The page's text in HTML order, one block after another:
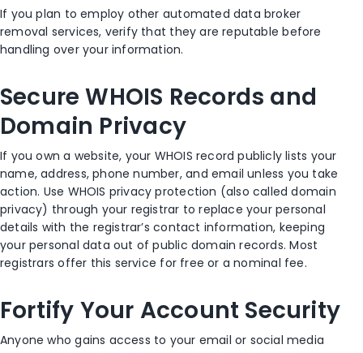
If you plan to employ other automated data broker
removal services, verify that they are reputable before
handling over your information.
Secure WHOIS Records and
Domain Privacy
If you own a website, your WHOIS record publicly lists your
name, address, phone number, and email unless you take
action. Use WHOIS privacy protection (also called domain
privacy) through your registrar to replace your personal
details with the registrar’s contact information, keeping
your personal data out of public domain records. Most
registrars offer this service for free or a nominal fee.
Fortify Your Account Security
Anyone who gains access to your email or social media